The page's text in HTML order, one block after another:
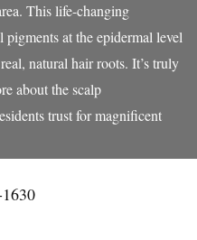
This life-changing
at the epidermal level
natural hair roots. It’s truly
about the scalp
trust for magnificent